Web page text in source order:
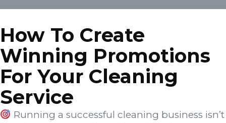
How To Create
Winning Promotions
For Your Cleaning
Service
Running a successful cleaning business isn’t